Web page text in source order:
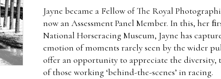
Jayne became a Fellow of The Royal
now an Assessment Panel Member. In this, her
National Horseracing Museum, Jayne has
emotion of moments rarely seen by the wider
offer an opportunity to appreciate the diversity,
of those working ‘behind-the-scenes’ in racing.